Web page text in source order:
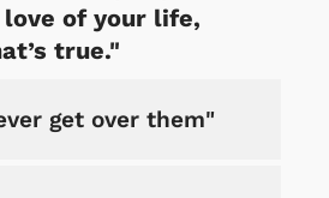
of your life,
true."
get over them"